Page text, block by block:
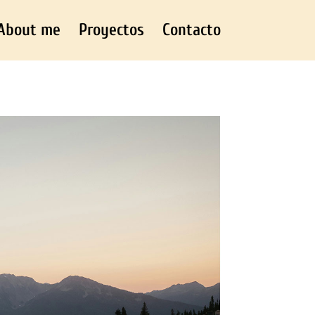
me Proyectos Contacto